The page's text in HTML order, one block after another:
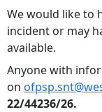
We would like to
incident or may
available.
Anyone with
on
22/44236/26.